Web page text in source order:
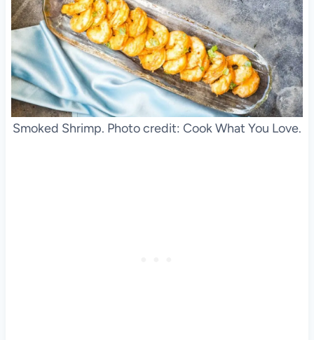
Smoked Shrimp. Photo credit: Cook What You Love.